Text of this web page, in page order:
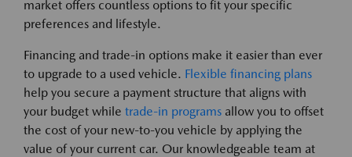
market offers countless options to fit your specific
preferences and lifestyle.
Financing and trade-in options make it easier than ever
to upgrade to a used vehicle. Flexible financing plans
help you secure a payment structure that aligns with
your budget while trade-in programs allow you to offset
the cost of your new-to-you vehicle by applying the
value of your current car. Our knowledgeable team at